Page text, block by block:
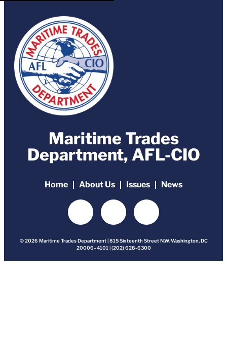
Maritime Trades
Department, AFL-CIO
Home About Us Issues News
© 2026 Maritime Trades Department | 815 Sixteenth Street N.W. Washington, DC
20006–4101 | (202) 628-6300